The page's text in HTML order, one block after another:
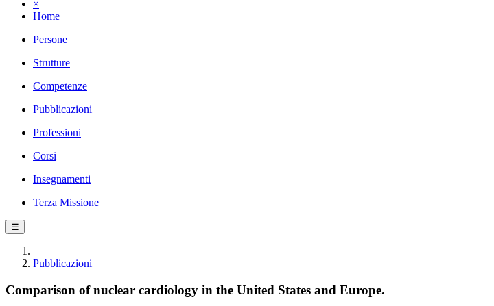
×
Home
Persone
Strutture
Competenze
Pubblicazioni
Professioni
Corsi
Insegnamenti
Terza Missione
☰
Pubblicazioni
Comparison of nuclear cardiology in the United States and Europe.